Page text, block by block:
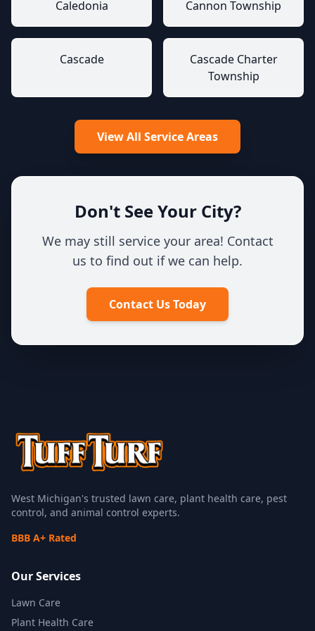
Caledonia Cannon Township
Cascade
Cascade Charter
Township
View All Service Areas
Don't See Your City?
We may still service your area! Contact
us to find out if we can help.
Contact Us Today
West Michigan's trusted lawn care, plant health care, pest
control, and animal control experts.
BBB A+ Rated
Our Services
Lawn Care
Plant Health Care